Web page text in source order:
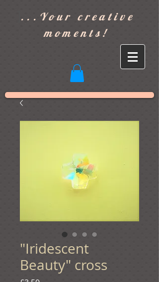
...Your creative
moments!
"Iridescent
Beauty" cross